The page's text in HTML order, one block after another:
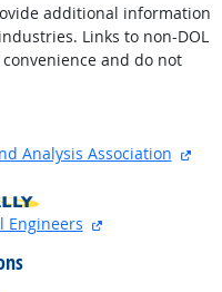
additional information
Links to non-DOL
and do not
Analysis Association
site
Engineers